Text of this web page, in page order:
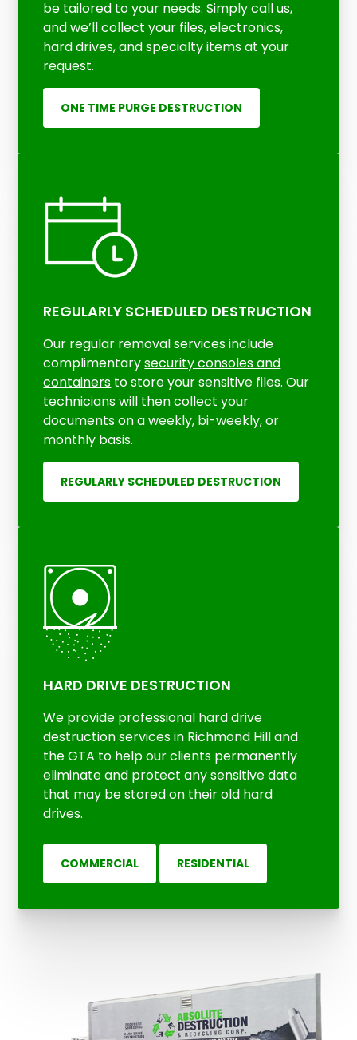
be tailored to your needs. Simply call us,
and we’ll collect your files, electronics,
hard drives, and specialty items at your
request.
ONE TIME PURGE DESTRUCTION
REGULARLY SCHEDULED DESTRUCTION
Our regular removal services include
complimentarysecurity consoles and
containers to store your sensitive files. Our
technicians will then collect your
documents on a weekly, bi-weekly, or
monthly basis.
REGULARLY SCHEDULED DESTRUCTION
HARD DRIVE DESTRUCTION
We provide professional hard drive
destruction services in Richmond Hill and
the GTA to help our clients permanently
eliminate and protect any sensitive data
that may be stored on their old hard
drives.
COMMERCIAL RESIDENTIAL